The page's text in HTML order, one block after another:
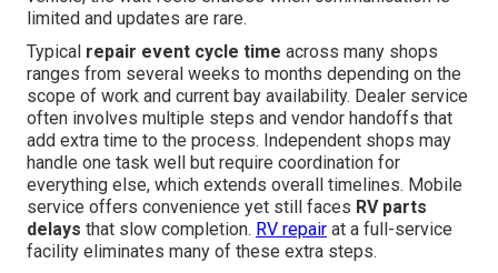
limited and updates are rare.
Typical repair event cycle time across many shops
ranges from several weeks to months depending on the
scope of work and current bay availability. Dealer service
often involves multiple steps and vendor handoffs that
add extra time to the process. Independent shops may
handle one task well but require coordination for
everything else, which extends overall timelines. Mobile
service offers convenience yet still faces RV parts
delays that slow completion. RV repair at a full-service
facility eliminates many of these extra steps.